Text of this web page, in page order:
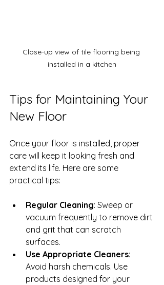
Close-up view of tile flooring being
installed in a kitchen
Tips for Maintaining Your
New Floor
Once your floor is installed, proper
care will keep it looking fresh and
extend its life. Here are some
practical tips:
Regular Cleaning: Sweep or
vacuum frequently to remove dirt
and grit that can scratch
surfaces.
Use Appropriate Cleaners:
Avoid harsh chemicals. Use
products designed for your